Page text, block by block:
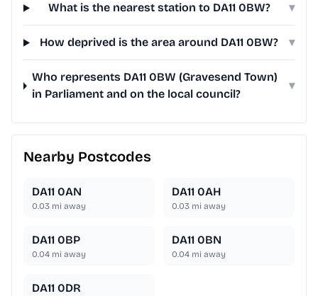
What is the nearest station to DA11 0BW? ▾
How deprived is the area around DA11 0BW? ▾
Who represents DA11 0BW (Gravesend Town)
in Parliament and on the local council?
▾
Nearby Postcodes
DA11 0AN
0.03 mi away
DA11 0AH
0.03 mi away
DA11 0BP
0.04 mi away
DA11 0BN
0.04 mi away
DA11 0DR